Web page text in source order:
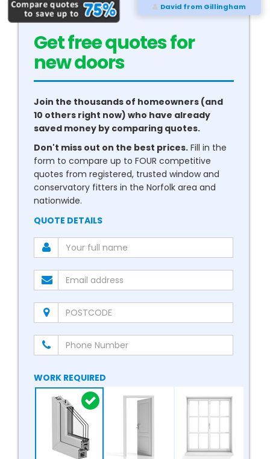
David from Gillingham
Get free quotes for
newconservatories
Join the thousands of homeowners (and
10 others right now) who have already
saved money by comparing quotes.
Don't miss out on the best prices. Fill in the
form to compare up to FOUR competitive
quotes from registered, trusted window and
conservatory fitters in the Norfolk area and
nationwide.
QUOTE DETAILS
WORK REQUIRED